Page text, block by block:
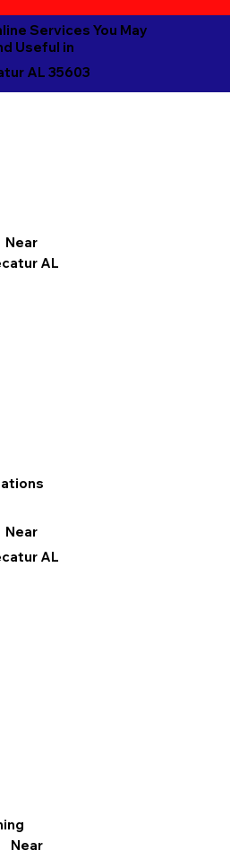
AL 35603
Services You May
Useful in
Near
AL
Near
AL
Near